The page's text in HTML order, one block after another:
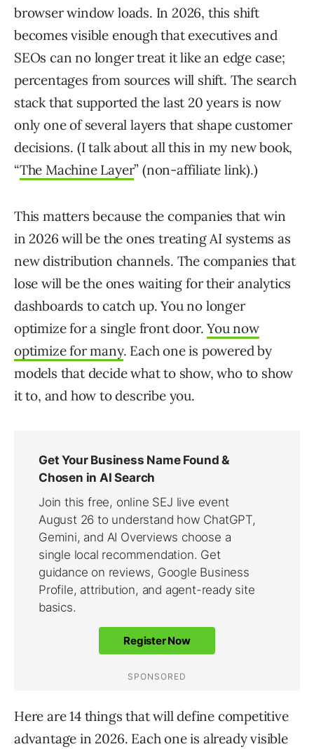
browser window loads. In 2026, this shift
becomes visible enough that executives and
SEOs can no longer treat it like an edge case;
percentages from sources will shift. The search
stack that supported the last 20 years is now
only one of several layers that shape customer
decisions. (I talk about all this in my new book,
“The Machine Layer” (non-affiliate link).)
This matters because the companies that win
in 2026 will be the ones treating AI systems as
new distribution channels. The companies that
lose will be the ones waiting for their analytics
dashboards to catch up. You no longer
optimize for a single front door.You now
optimize for many. Each one is powered by
models that decide what to show, who to show
it to, and how to describe you.
Here are 14 things that will define competitive
advantage in 2026. Each one is already visible